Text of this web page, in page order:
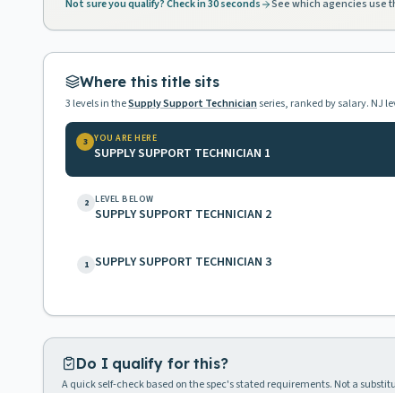
Not sure you qualify? Check in 30 seconds See which agencies use
Where this title sits
3 levels in theSupply Support Technicianseries, ranked by salary. NJ
3 YOU ARE HERE
SUPPLY SUPPORT TECHNICIAN 1
2 LEVEL BELOW
SUPPLY SUPPORT TECHNICIAN 2
1 SUPPLY SUPPORT TECHNICIAN 3
Do I qualify for this?
A quick self-check based on the spec's stated requirements. Not a